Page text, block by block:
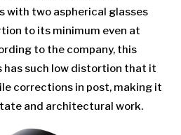
with two aspherical glasses
to its minimum even at
to the company, this
has such low distortion that it
corrections in post, making it
and architectural work.